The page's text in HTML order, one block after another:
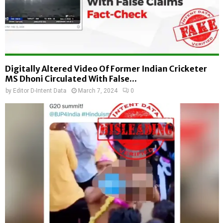
Digitally Altered Video Of Former Indian Cricketer
MS Dhoni Circulated With False...
by Editor D-Intent Data March 7, 2024 0